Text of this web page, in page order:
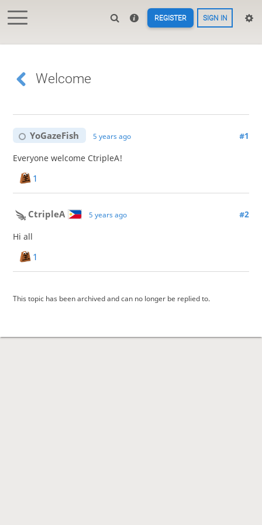
REGISTER SIGN IN
Welcome
YoGazeFish 5 years ago #1
Everyone welcome CtripleA!
1
CtripleA 5 years ago #2
Hi all
1
This topic has been archived and can no longer be replied to.